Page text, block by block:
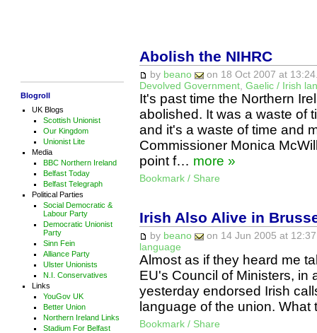
Blogroll
UK Blogs
Scottish Unionist
Our Kingdom
Unionist Lite
Media
BBC Northern Ireland
Belfast Today
Belfast Telegraph
Political Parties
Social Democratic &
Labour Party
Democratic Unionist
Party
Sinn Fein
Alliance Party
Ulster Unionists
N.I. Conservatives
Links
YouGov UK
Better Union
Northern Ireland Links
Stadium For Belfast
Abolish the NIHRC
by beano
on 18 Oct 2007 at
Devolved Government, Gaelic / Irish
It's past time the Northern
abolished. It was a waste of
and it's a waste of time and
Commissioner Monica
point f… more »
Bookmark / Share
Irish Also Alive in
by beano
on 14 Jun 2005 at
language
Almost as if they heard me
EU's Council of Ministers, in
yesterday endorsed Irish
language of the union.
Bookmark / Share